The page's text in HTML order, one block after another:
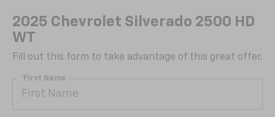
2025 Chevrolet Silverado 2500 HD
WT
Fill out this form to take advantage of this great offer.
*First Name